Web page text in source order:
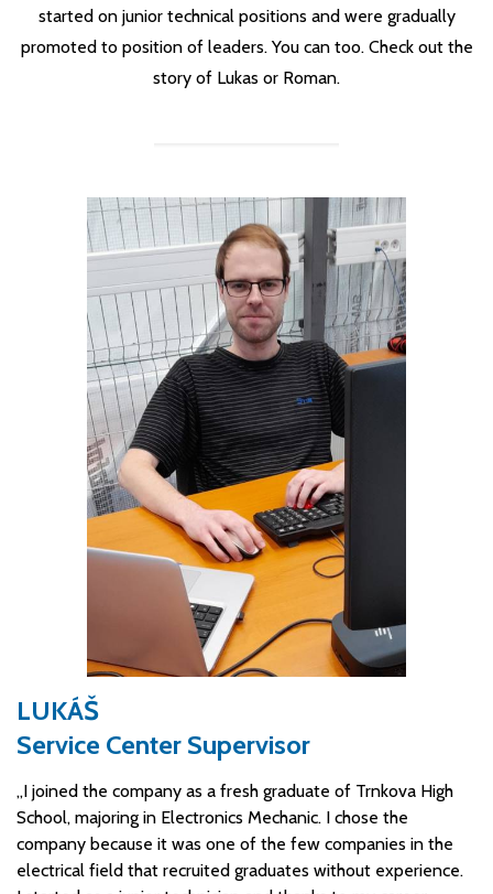
started on junior technical positions and were gradually
promoted to position of leaders. You can too. Check out the
story of Lukas or Roman.
LUKÁŠ
Service Center Supervisor
„I joined the company as a fresh graduate of Trnkova High
School, majoring in Electronics Mechanic. I chose the
company because it was one of the few companies in the
electrical field that recruited graduates without experience.